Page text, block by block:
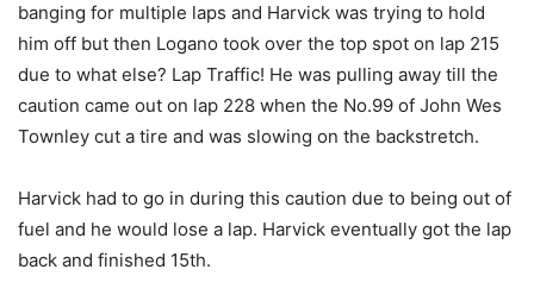
banging for multiple laps and Harvick was trying to hold
him off but then Logano took over the top spot on lap 215
due to what else? Lap Traffic! He was pulling away till the
caution came out on lap 228 when the No.99 of John Wes
Townley cut a tire and was slowing on the backstretch.
Harvick had to go in during this caution due to being out of
fuel and he would lose a lap. Harvick eventually got the lap
back and finished 15th.